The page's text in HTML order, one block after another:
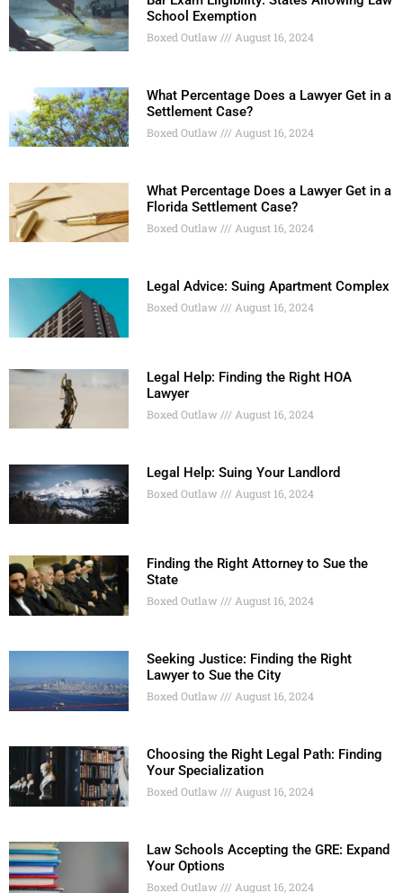
School Exemption
Boxed Outlaw August 16, 2024
What Percentage Does a Lawyer Get in a
Settlement Case?
Boxed Outlaw August 16, 2024
What Percentage Does a Lawyer Get in a
Florida Settlement Case?
Boxed Outlaw August 16, 2024
Legal Advice: Suing Apartment Complex
Boxed Outlaw August 16, 2024
Legal Help: Finding the Right HOA
Lawyer
Boxed Outlaw August 16, 2024
Legal Help: Suing Your Landlord
Boxed Outlaw August 16, 2024
Finding the Right Attorney to Sue the
State
Boxed Outlaw August 16, 2024
Seeking Justice: Finding the Right
Lawyer to Sue the City
Boxed Outlaw August 16, 2024
Choosing the Right Legal Path: Finding
Your Specialization
Boxed Outlaw August 16, 2024
Law Schools Accepting the GRE: Expand
Your Options
Boxed Outlaw August 16, 2024